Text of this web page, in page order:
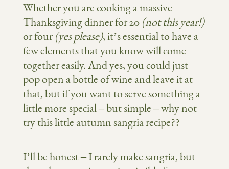
Whether you are cooking a massive
Thanksgiving dinner for 20 (not this year!)
or four(yes please), it’s essential to have a
few elements that you know will come
together easily. And yes, you could just
pop open a bottle of wine and leave it at
that, but if you want to serve something a
little more special – but simple – why not
try this little autumn sangria recipe??
I’ll be honest – I rarely make sangria, but